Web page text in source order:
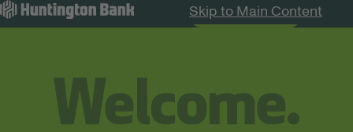
Skip to Main Content
Search Jobs